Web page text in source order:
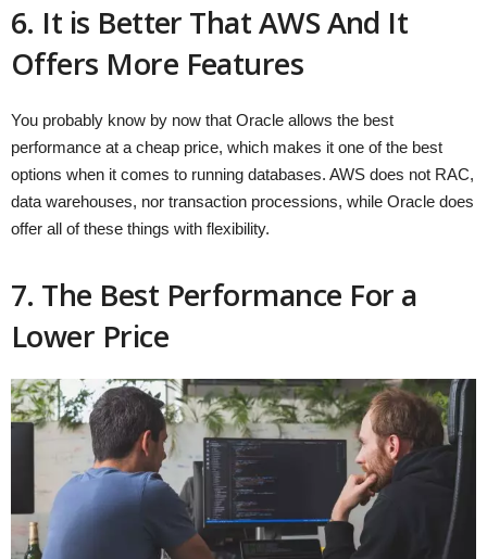
6. It is Better That AWS And It
Offers More Features
You probably know by now that Oracle allows the best
performance at a cheap price, which makes it one of the best
options when it comes to running databases. AWS does not RAC,
data warehouses, nor transaction processions, while Oracle does
offer all of these things with flexibility.
7. The Best Performance For a
Lower Price